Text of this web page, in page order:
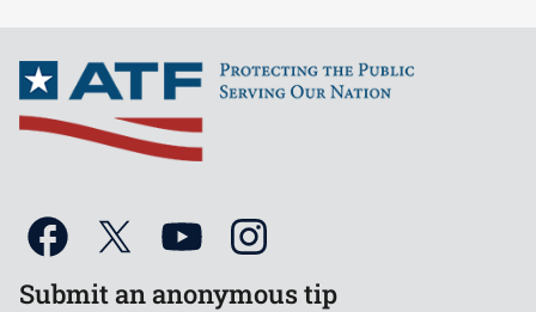
Submit an anonymous tip